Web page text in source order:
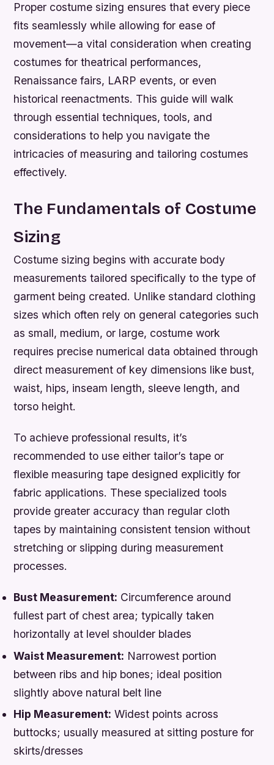
Proper costume sizing ensures that every piece
fits seamlessly while allowing for ease of
movement—a vital consideration when creating
costumes for theatrical performances,
Renaissance fairs, LARP events, or even
historical reenactments. This guide will walk
through essential techniques, tools, and
considerations to help you navigate the
intricacies of measuring and tailoring costumes
effectively.
The Fundamentals of Costume
Sizing
Costume sizing begins with accurate body
measurements tailored specifically to the type of
garment being created. Unlike standard clothing
sizes which often rely on general categories such
as small, medium, or large, costume work
requires precise numerical data obtained through
direct measurement of key dimensions like bust,
waist, hips, inseam length, sleeve length, and
torso height.
To achieve professional results, it’s
recommended to use either tailor’s tape or
flexible measuring tape designed explicitly for
fabric applications. These specialized tools
provide greater accuracy than regular cloth
tapes by maintaining consistent tension without
stretching or slipping during measurement
processes.
Bust Measurement: Circumference around
fullest part of chest area; typically taken
horizontally at level shoulder blades
Waist Measurement: Narrowest portion
between ribs and hip bones; ideal position
slightly above natural belt line
Hip Measurement: Widest points across
buttocks; usually measured at sitting posture for
skirts/dresses